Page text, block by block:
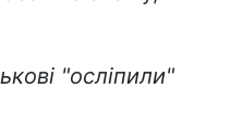
"осліпили"